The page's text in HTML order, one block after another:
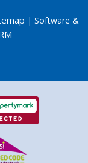
| Software &